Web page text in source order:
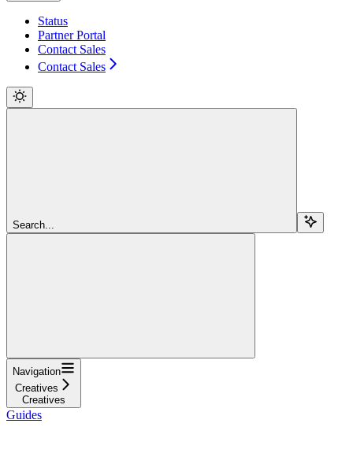
Status
Partner Portal
Contact Sales
Contact Sales
Search...
Navigation
Creatives
Creatives
Guides